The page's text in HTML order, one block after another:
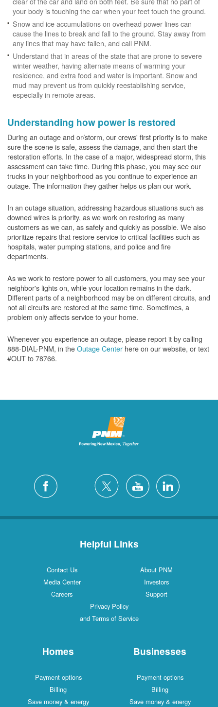
your body is touching the car when your feet touch the ground.
Snow and ice accumulations on overhead power lines can
cause the lines to break and fall to the ground. Stay away from
any lines that may have fallen, and call PNM.
Understand that in areas of the state that are prone to severe
winter weather, having alternate means of warming your
residence, and extra food and water is important. Snow and
mud may prevent us from quickly reestablishing service,
especially in remote areas.
Understanding how power is restored
During an outage and or/storm, our crews' first priority is to make
sure the scene is safe, assess the damage, and then start the
restoration efforts. In the case of a major, widespread storm, this
assessment can take time. During this phase, you may see our
trucks in your neighborhood as you continue to experience an
outage. The information they gather helps us plan our work.
In an outage situation, addressing hazardous situations such as
downed wires is priority, as we work on restoring as many
customers as we can, as safely and quickly as possible. We also
prioritize repairs that restore service to critical facilities such as
hospitals, water pumping stations, and police and fire
departments.
As we work to restore power to all customers, you may see your
neighbor's lights on, while your location remains in the dark.
Different parts of a neighborhood may be on different circuits, and
not all circuits are restored at the same time. Sometimes, a
problem only affects service to your home.
Whenever you experience an outage, please report it by calling
888-DIAL-PNM, in theOutage Center here on our website, or text
#OUT to 78766.
Helpful Links
Contact Us
About PNM
Media Center
Investors
Careers
Support
Privacy Policy
and Terms of Service
Homes
Payment options
Billing
Save money & energy
Businesses
Payment options
Billing
Save money & energy